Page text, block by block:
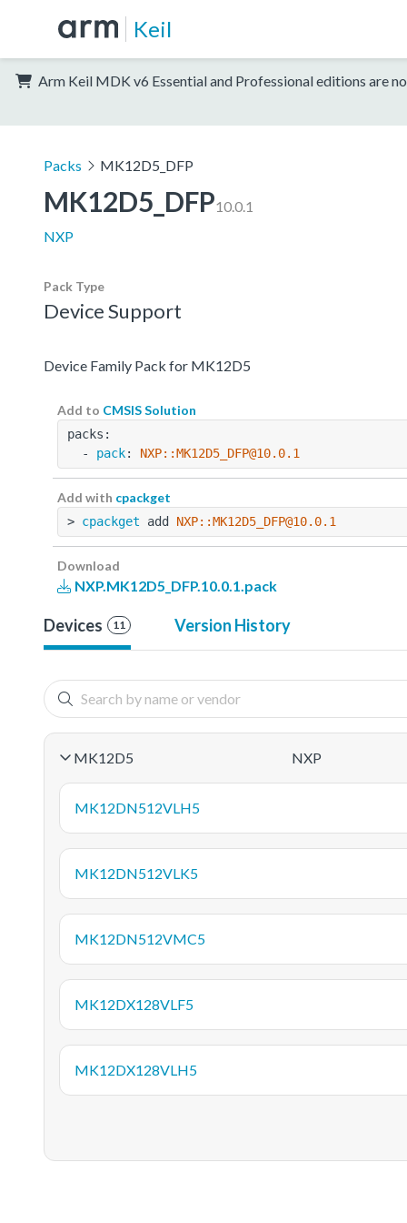
Keil
Arm Keil MDK v6 Essential and Professional editions are
Packs MK12D5_DFP
MK12D5_DFP10.0.1
NXP
Pack Type
Device Support
Device Family Pack for MK12D5
Add to CMSIS Solution
packs:
  -
pack: NXP::MK12D5_DFP@10.0.1
Add with cpackget
> cpackget add NXP::MK12D5_DFP@10.0.1
Download
NXP.MK12D5_DFP.10.0.1.pack
Devices 11 Version History
MK12D5 NXP
MK12DN512VLH5
MK12DN512VLK5
MK12DN512VMC5
MK12DX128VLF5
MK12DX128VLH5